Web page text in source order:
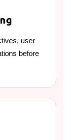
user
before